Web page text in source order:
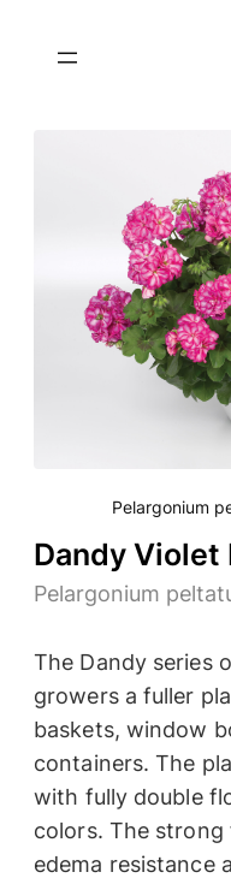
Pelargonium
Dandy Violet
Pelargonium
The Dandy series
growers a fuller
baskets, window
containers. The
with fully double
colors. The strong
edema resistance